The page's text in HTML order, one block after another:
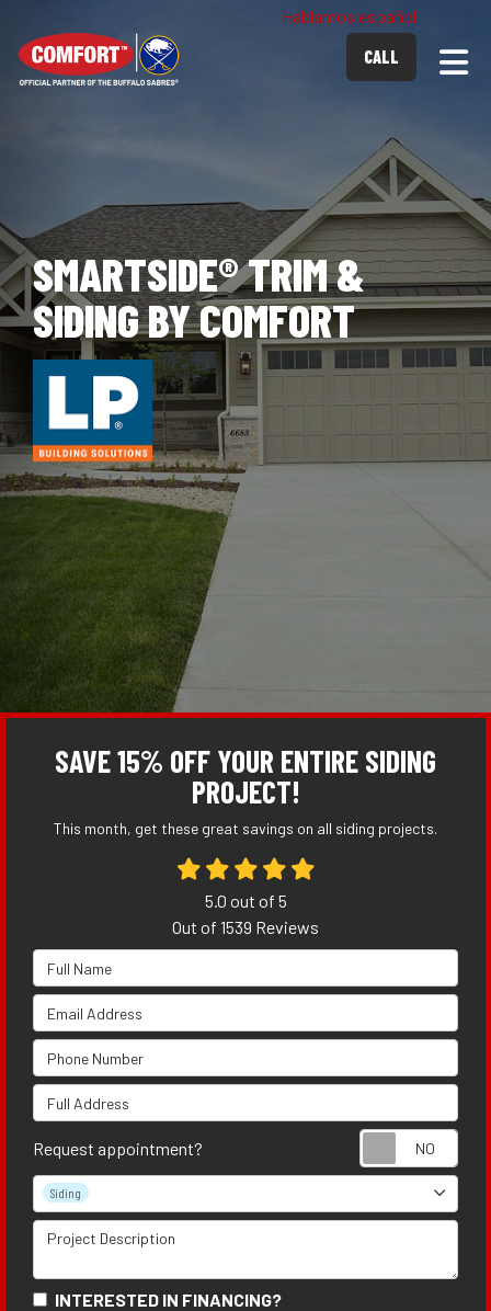
Hablamos español
CALL
SMARTSIDE® TRIM &
SIDING BY COMFORT
SAVE 15% OFF YOUR ENTIRE SIDING
PROJECT!
This month, get these great savings on all siding projects.
5.0 out of 5
Out of 1539 Reviews
Full Name
Email Address
Phone Number
Full Address
Request appointment?
Project Type
Siding
Project Description
INTERESTED IN FINANCING?